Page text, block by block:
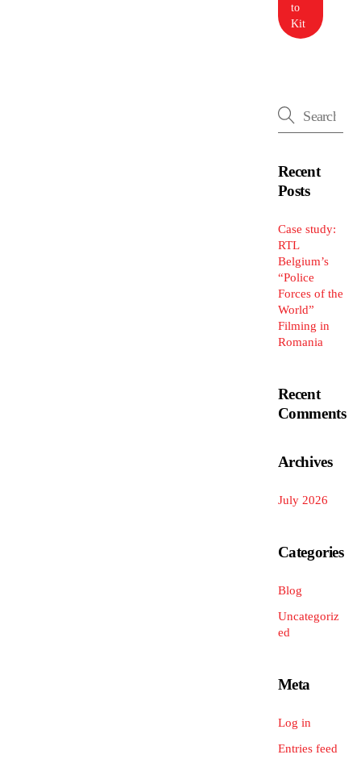
to
Kit
Recent
Posts
Case study:
RTL
Belgium’s
“Police
Forces of the
World”
Filming in
Romania
Recent
Comments
Archives
July 2026
Categories
Blog
Uncategoriz
ed
Meta
Log in
Entries feed